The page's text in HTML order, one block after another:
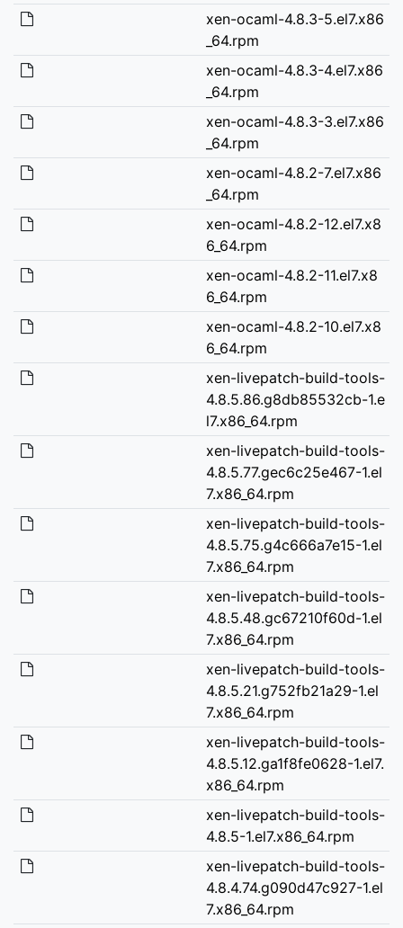
xen-ocaml-4.8.3-5.el7.x86
_64.rpm
xen-ocaml-4.8.3-4.el7.x86
_64.rpm
xen-ocaml-4.8.3-3.el7.x86
_64.rpm
xen-ocaml-4.8.2-7.el7.x86
_64.rpm
xen-ocaml-4.8.2-12.el7.x8
6_64.rpm
xen-ocaml-4.8.2-11.el7.x8
6_64.rpm
xen-ocaml-4.8.2-10.el7.x8
6_64.rpm
xen-livepatch-build-tools-
4.8.5.86.g8db85532cb-1.e
l7.x86_64.rpm
xen-livepatch-build-tools-
4.8.5.77.gec6c25e467-1.el
7.x86_64.rpm
xen-livepatch-build-tools-
4.8.5.75.g4c666a7e15-1.el
7.x86_64.rpm
xen-livepatch-build-tools-
4.8.5.48.gc67210f60d-1.el
7.x86_64.rpm
xen-livepatch-build-tools-
4.8.5.21.g752fb21a29-1.el
7.x86_64.rpm
xen-livepatch-build-tools-
4.8.5.12.ga1f8fe0628-1.el7.
x86_64.rpm
xen-livepatch-build-tools-
4.8.5-1.el7.x86_64.rpm
xen-livepatch-build-tools-
4.8.4.74.g090d47c927-1.el
7.x86_64.rpm